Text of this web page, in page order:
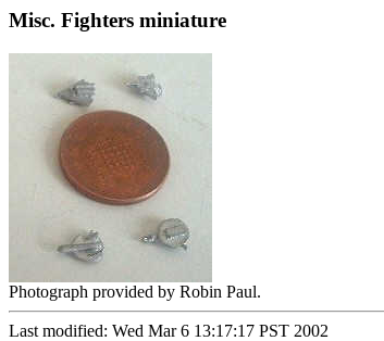
Misc. Fighters miniature
Photograph provided by Robin Paul.
Last modified: Wed Mar 6 13:17:17 PST 2002